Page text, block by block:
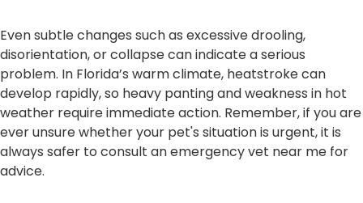
Even subtle changes such as excessive drooling,
disorientation, or collapse can indicate a serious
problem. In Florida’s warm climate, heatstroke can
develop rapidly, so heavy panting and weakness in hot
weather require immediate action. Remember, if you are
ever unsure whether your pet's situation is urgent, it is
always safer to consult an emergency vet near me for
advice.